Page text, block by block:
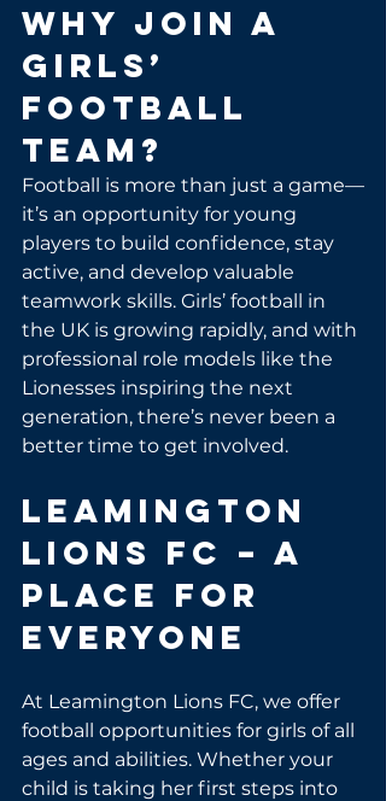
Why Join a
Girls’
Football
Team?
Football is more than just a game—
it’s an opportunity for young
players to build confidence, stay
active, and develop valuable
teamwork skills. Girls’ football in
the UK is growing rapidly, and with
professional role models like the
Lionesses inspiring the next
generation, there’s never been a
better time to get involved.
Leamington
Lions FC – A
Place for
Everyone
At Leamington Lions FC, we offer
football opportunities for girls of all
ages and abilities. Whether your
child is taking her first steps into